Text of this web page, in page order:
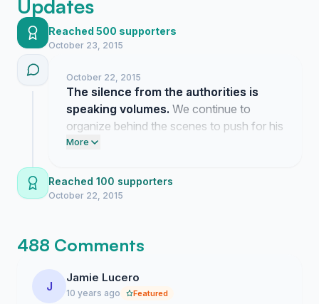
Updates
Reached 500 supporters
October 23, 2015
October 22, 2015
The silence from the authorities is
speaking volumes. We continue to
organize behind the scenes to push for his
freedom.
More
Reached 100 supporters
October 22, 2015
488 Comments
J
Jamie Lucero
10 years ago Featured